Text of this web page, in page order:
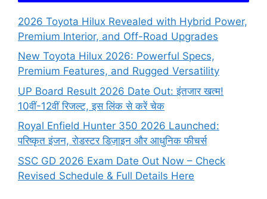
2026 Toyota Hilux Revealed with Hybrid Power,
Premium Interior, and Off-Road Upgrades
New Toyota Hilux 2026: Powerful Specs,
Premium Features, and Rugged Versatility
UP Board Result 2026 Date Out: इंतजार खत्म!
10वीं-12वीं रिजल्ट, इस लिंक से करें चेक
Royal Enfield Hunter 350 2026 Launched:
परिष्कृत इंजन, रोडस्टर डिज़ाइन और आधुनिक फीचर्स
SSC GD 2026 Exam Date Out Now – Check
Revised Schedule & Full Details Here